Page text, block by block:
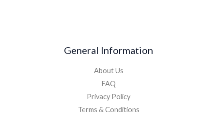
General Information
About Us
FAQ
Privacy Policy
Terms & Conditions